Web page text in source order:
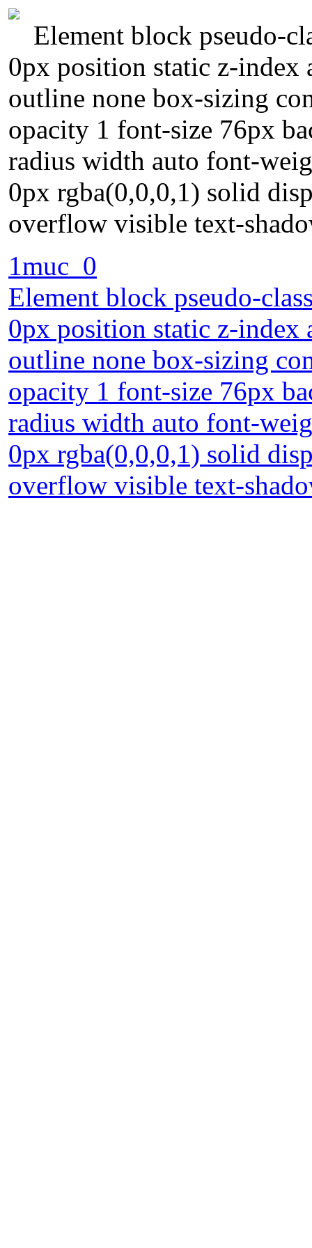
Element block pseudo-
0px position static z-index
outline none box-sizing
opacity 1 font-size 76px
radius width auto font-
0px rgba(0,0,0,1) solid
overflow visible text-
1muc_0
Element block pseudo-
0px position static z-index
outline none box-sizing
opacity 1 font-size 76px
radius width auto font-
0px rgba(0,0,0,1) solid
overflow visible text-